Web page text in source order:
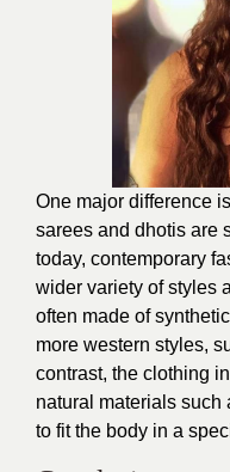
One major difference
sarees and dhotis are
today, contemporary
wider variety of styles
often made of
more western styles,
contrast, the clothing
natural materials such
to fit the body in a